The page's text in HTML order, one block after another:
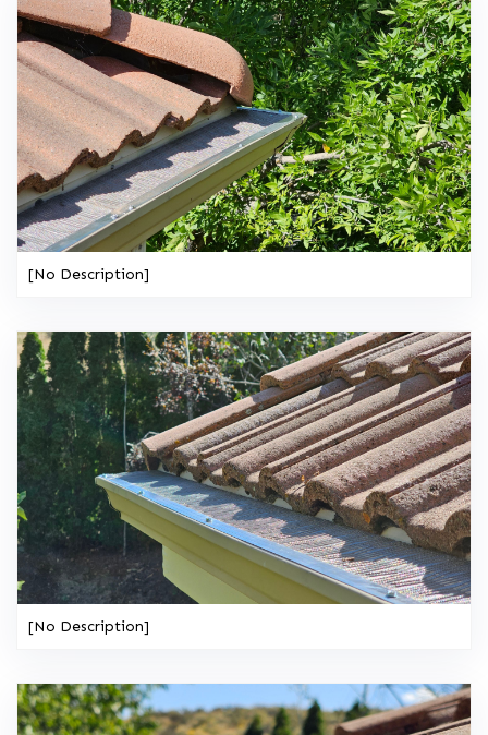
[No Description]
[No Description]